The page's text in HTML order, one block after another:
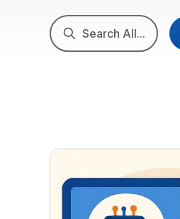
Search All...